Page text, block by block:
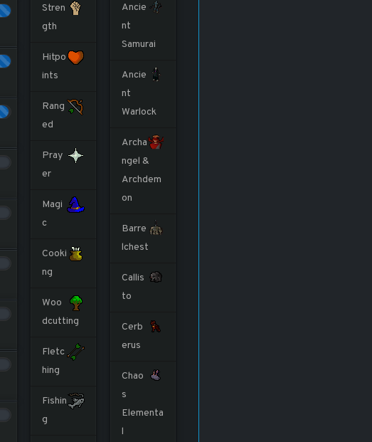
Stren
gth
Hitpo
ints
Rang
ed
Pray
er
Magi
c
Cooki
ng
Woo
dcutting
Fletc
hing
Fishin
g
Ancie
nt
Samurai
Ancie
nt
Warlock
Archa
ngel &
Archdem
on
Barre
lchest
Callis
to
Cerb
erus
Chao
s
Elementa
l